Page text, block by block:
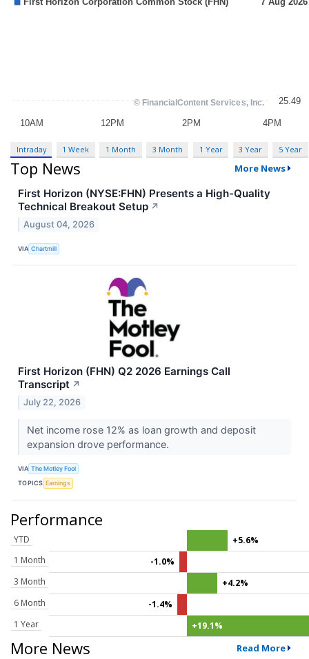
Intraday 1 Week 1 Month 3 Month 1 Year 3 Year 5 Year
Top News More News
First Horizon (NYSE:FHN) Presents a High-Quality
Technical Breakout Setup ↗
August 04, 2026
VIA Chartmill
First Horizon (FHN) Q2 2026 Earnings Call
Transcript ↗
July 22, 2026
Net income rose 12% as loan growth and deposit
expansion drove performance.
VIA The Motley Fool
TOPICS Earnings
Performance
YTD
+5.6%
1 Month
-1.0%
3 Month
+4.2%
6 Month
-1.4%
1 Year
+19.1%
More News Read More